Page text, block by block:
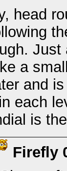
head
Just
a
and
each
is
Firefly